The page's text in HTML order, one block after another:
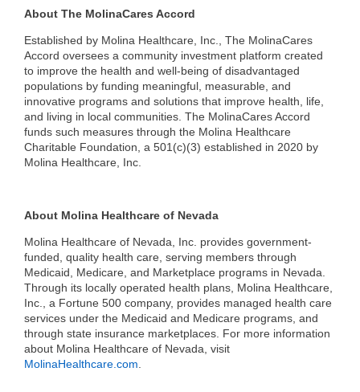
About The MolinaCares Accord
Established by Molina Healthcare, Inc., The MolinaCares
Accord oversees a community investment platform created
to improve the health and well-being of disadvantaged
populations by funding meaningful, measurable, and
innovative programs and solutions that improve health, life,
and living in local communities. The MolinaCares Accord
funds such measures through the Molina Healthcare
Charitable Foundation, a 501(c)(3) established in 2020 by
Molina Healthcare, Inc.
About Molina Healthcare of Nevada
Molina Healthcare of Nevada, Inc. provides government-
funded, quality health care, serving members through
Medicaid, Medicare, and Marketplace programs in Nevada.
Through its locally operated health plans, Molina Healthcare,
Inc., a Fortune 500 company, provides managed health care
services under the Medicaid and Medicare programs, and
through state insurance marketplaces. For more information
about Molina Healthcare of Nevada, visit
MolinaHealthcare.com